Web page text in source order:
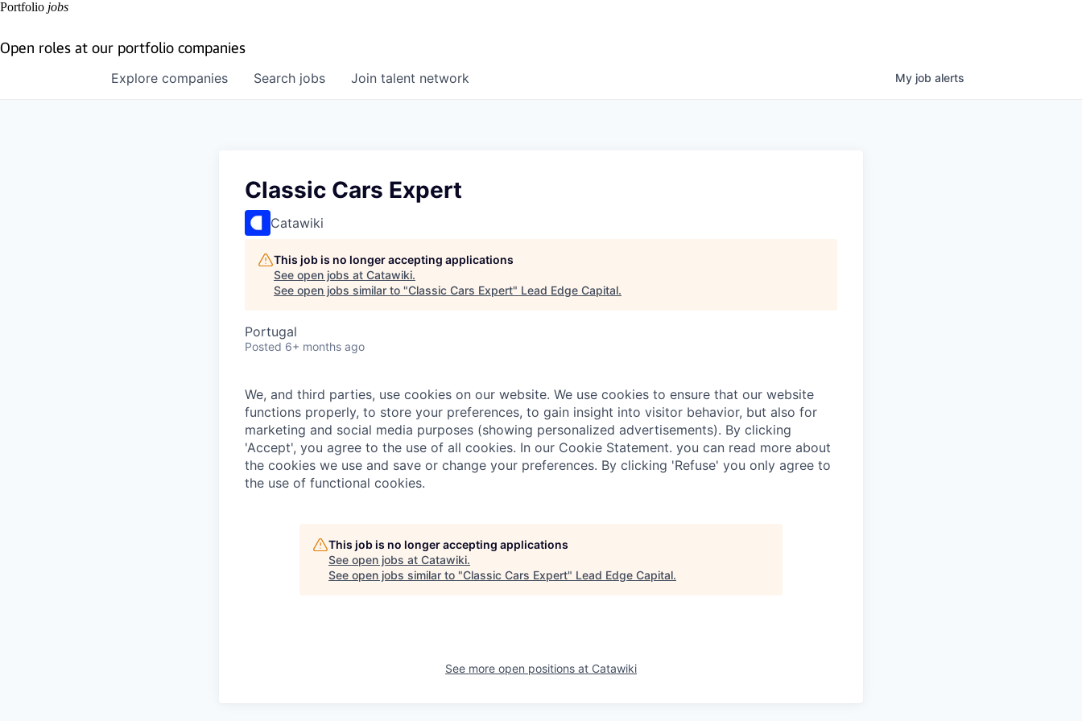
Portfolio jobs
Open roles at our portfolio companies
Search jobs
Explore companies Join talent network My job alerts
Classic Cars Expert
Catawiki
This job is no longer accepting applications
See open jobs at Catawiki.
See open jobs similar to "Classic Cars Expert" Lead Edge Capital.
Portugal
Posted 6+ months ago
We, and third parties, use cookies on our website. We use cookies to ensure that our website
functions properly, to store your preferences, to gain insight into visitor behavior, but also for
marketing and social media purposes (showing personalized advertisements). By clicking
'Accept', you agree to the use of all cookies. In our Cookie Statement. you can read more about
the cookies we use and save or change your preferences. By clicking 'Refuse' you only agree to
the use of functional cookies.
This job is no longer accepting applications
See open jobs at Catawiki.
See open jobs similar to "Classic Cars Expert" Lead Edge Capital.
See more open positions at Catawiki